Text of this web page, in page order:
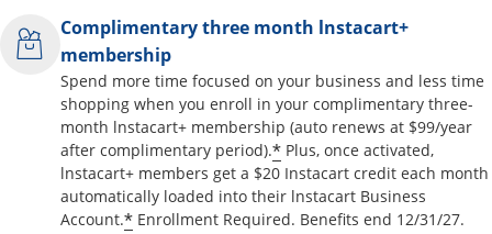
Complimentary three month lnstacart+
membership
Spend more time focused on your business and less time
shopping when you enroll in your complimentary three-
month lnstacart+ membership (auto renews at $99/year
after complimentary period).* Plus, once activated,
lnstacart+ members get a $20 Instacart credit each month
automatically loaded into their lnstacart Business
Account.* Enrollment Required. Benefits end 12/31/27.